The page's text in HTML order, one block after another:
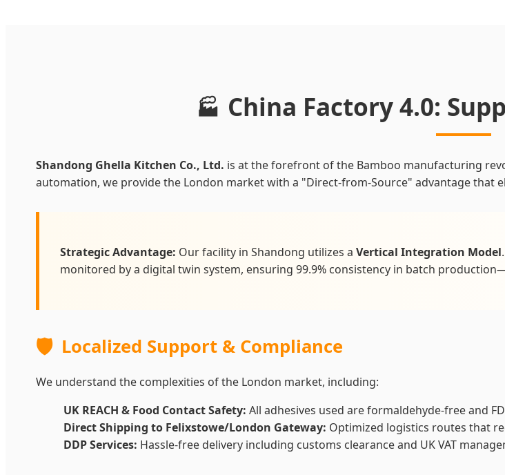
🏭 China Factory 4.0:
Shandong Ghella Kitchen Co., Ltd. is at the forefront of the Bamboo manufacturing
automation, we provide the London market with a "Direct-from-Source" advantage that
Strategic Advantage: Our facility in Shandong utilizes a Vertical Integration Model
monitored by a digital twin system, ensuring 99.9% consistency in batch
🛡️ Localized Support & Compliance
We understand the complexities of the London market, including:
UK REACH & Food Contact Safety: All adhesives used are formaldehyde-free and
Direct Shipping to Felixstowe/London Gateway: Optimized logistics routes that
DDP Services: Hassle-free delivery including customs clearance and UK VAT